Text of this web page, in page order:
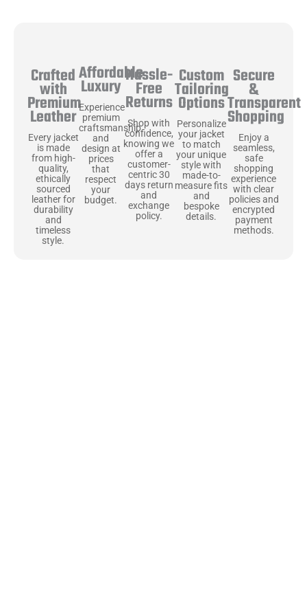
Crafted
with
Premium
Leather
Every jacket
is made
from high-
quality,
ethically
sourced
leather for
durability
and
timeless
style.
Affordable
Luxury
Experience
premium
craftsmanship
and
design at
prices
that
respect
your
budget.
Hassle-
Free
Returns
Shop with
confidence,
knowing we
offer a
customer-
centric 30
days return
and
exchange
policy.
Custom
Tailoring
Options
Personalize
your jacket
to match
your unique
style with
made-to-
measure fits
and
bespoke
details.
Secure
&
Transparent
Shopping
Enjoy a
seamless,
safe
shopping
experience
with clear
policies and
encrypted
payment
methods.